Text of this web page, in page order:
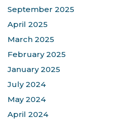
September 2025
April 2025
March 2025
February 2025
January 2025
July 2024
May 2024
April 2024